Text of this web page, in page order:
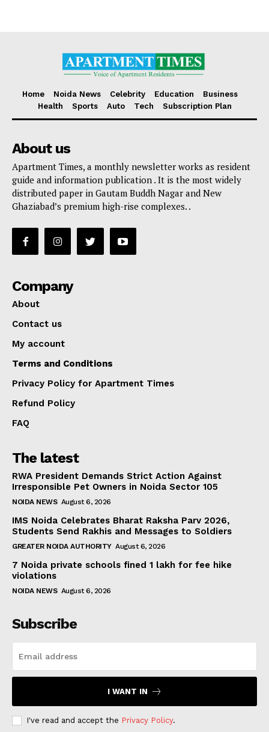
Home Noida News Celebrity Education
Business
Health
Sports Auto Tech Subscription Plan
About us
Apartment Times, a monthly newsletter works as resident
guide and information publication . It is the most widely
distributed paper in Gautam Buddh Nagar and New
Ghaziabad’s premium high-rise complexes. .
Company
About
Contact us
My account
Terms and Conditions
Privacy Policy for Apartment Times
Refund Policy
FAQ
The latest
RWA President Demands Strict Action Against
Irresponsible Pet Owners in Noida Sector 105
NOIDA NEWS August 6, 2026
IMS Noida Celebrates Bharat Raksha Parv 2026,
Students Send Rakhis and Messages to Soldiers
GREATER NOIDA AUTHORITY August 6, 2026
7 Noida private schools fined ₹1 lakh for fee hike
violations
NOIDA NEWS August 6, 2026
Subscribe
I WANT IN
I've read and accept the Privacy Policy.